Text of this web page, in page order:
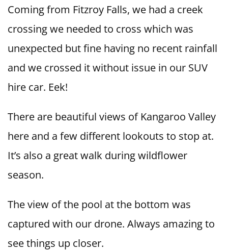
Coming from Fitzroy Falls, we had a creek
crossing we needed to cross which was
unexpected but fine having no recent rainfall
and we crossed it without issue in our SUV
hire car. Eek!
There are beautiful views of Kangaroo Valley
here and a few different lookouts to stop at.
It’s also a great walk during wildflower
season.
The view of the pool at the bottom was
captured with our drone. Always amazing to
see things up closer.